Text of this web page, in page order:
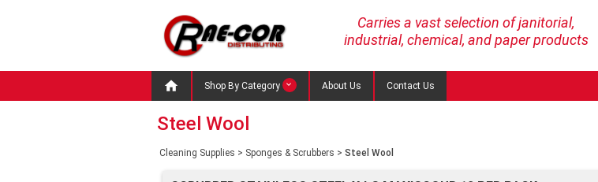
Carries a vast selection of janitorial,
industrial, chemical, and paper products
 Shop By Category About Us Contact Us
Steel Wool
Cleaning Supplies > Sponges & Scrubbers > Steel Wool